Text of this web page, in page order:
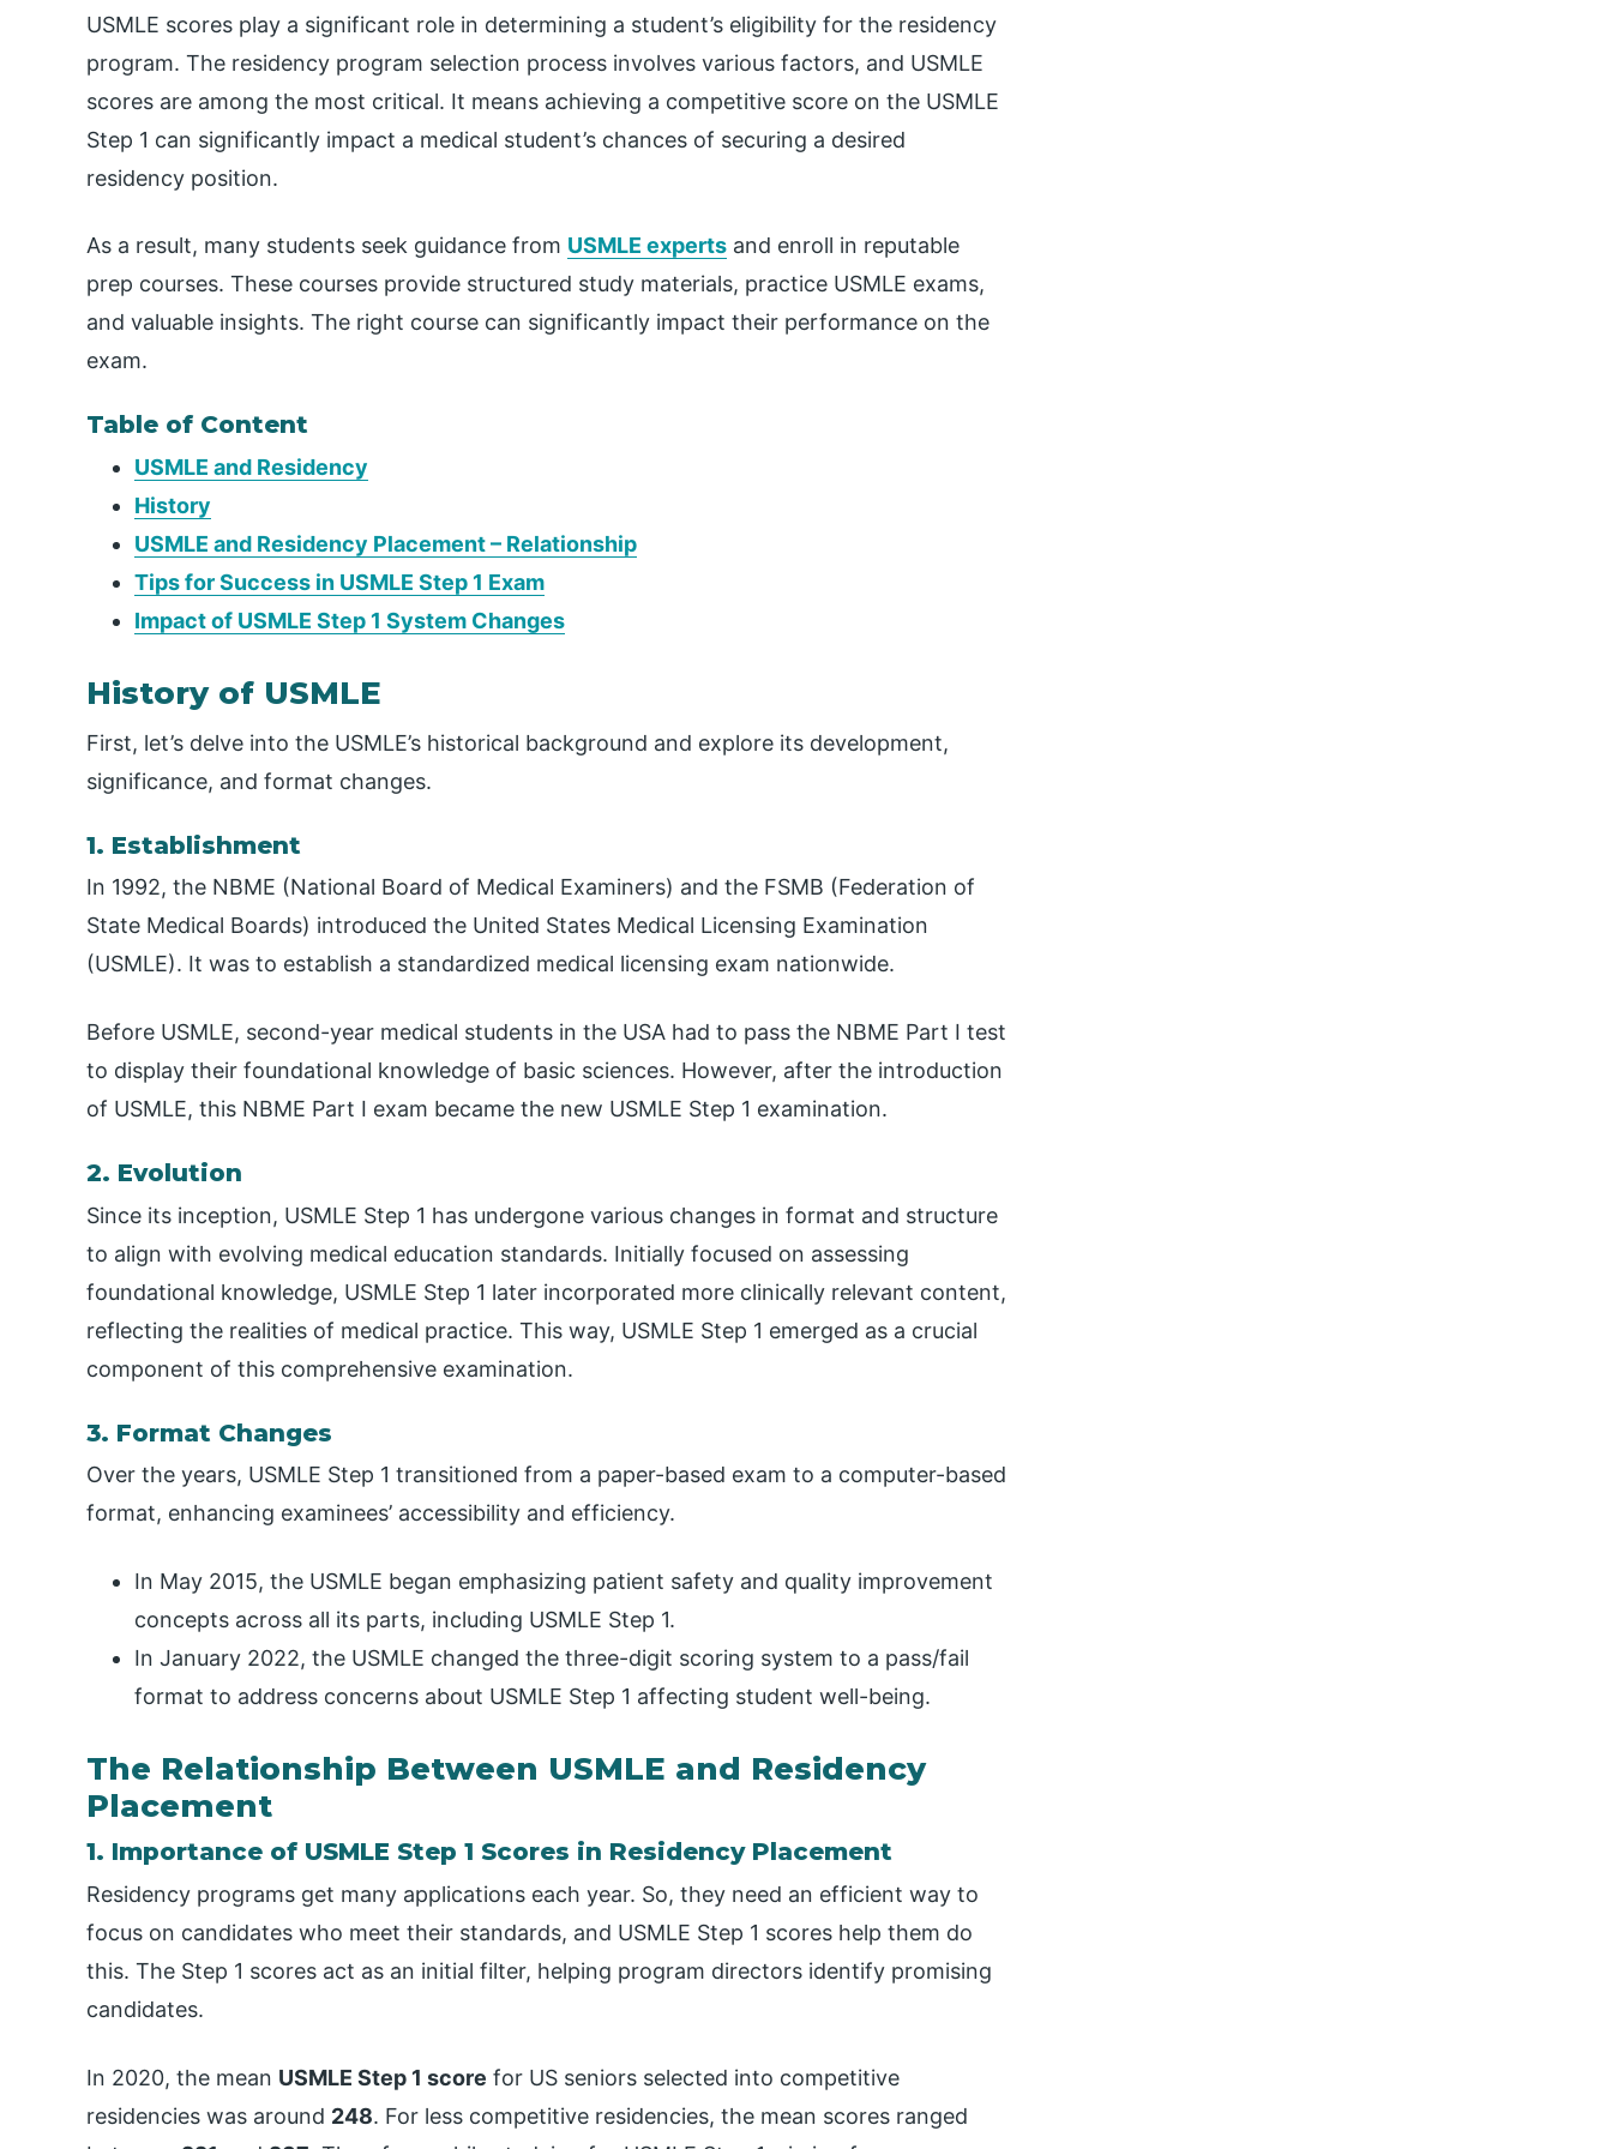
USMLE scores play a significant role in determining a student’s eligibility for the residency
program. The residency program selection process involves various factors, and USMLE
scores are among the most critical. It means achieving a competitive score on the USMLE
Step 1 can significantly impact a medical student’s chances of securing a desired
residency position.
As a result, many students seek guidance from USMLE experts and enroll in reputable
prep courses. These courses provide structured study materials, practice USMLE exams,
and valuable insights. The right course can significantly impact their performance on the
exam.
Table of Content
USMLE and Residency
History
USMLE and Residency Placement – Relationship
Tips for Success in USMLE Step 1 Exam
Impact of USMLE Step 1 System Changes
History of USMLE
First, let’s delve into the USMLE’s historical background and explore its development,
significance, and format changes.
1. Establishment
In 1992, the NBME (National Board of Medical Examiners) and the FSMB (Federation of
State Medical Boards) introduced the United States Medical Licensing Examination
(USMLE). It was to establish a standardized medical licensing exam nationwide.
Before USMLE, second-year medical students in the USA had to pass the NBME Part I test
to display their foundational knowledge of basic sciences. However, after the introduction
of USMLE, this NBME Part I exam became the new USMLE Step 1 examination.
2. Evolution
Since its inception, USMLE Step 1 has undergone various changes in format and structure
to align with evolving medical education standards. Initially focused on assessing
foundational knowledge, USMLE Step 1 later incorporated more clinically relevant content,
reflecting the realities of medical practice. This way, USMLE Step 1 emerged as a crucial
component of this comprehensive examination.
3. Format Changes
Over the years, USMLE Step 1 transitioned from a paper-based exam to a computer-based
format, enhancing examinees’ accessibility and efficiency.
In May 2015, the USMLE began emphasizing patient safety and quality improvement
concepts across all its parts, including USMLE Step 1.
In January 2022, the USMLE changed the three-digit scoring system to a pass/fail
format to address concerns about USMLE Step 1 affecting student well-being.
The Relationship Between USMLE and Residency
Placement
1. Importance of USMLE Step 1 Scores in Residency Placement
Residency programs get many applications each year. So, they need an efficient way to
focus on candidates who meet their standards, and USMLE Step 1 scores help them do
this. The Step 1 scores act as an initial filter, helping program directors identify promising
candidates.
In 2020, the mean USMLE Step 1 score for US seniors selected into competitive
residencies was around 248. For less competitive residencies, the mean scores ranged